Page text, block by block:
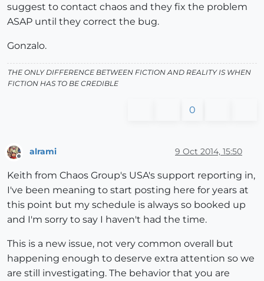
suggest to contact chaos and they fix the problem
ASAP until they correct the bug.
Gonzalo.
THE ONLY DIFFERENCE BETWEEN FICTION AND REALITY IS WHEN
FICTION HAS TO BE CREDIBLE
0
alrami 9 Oct 2014, 15:50
Keith from Chaos Group's USA's support reporting in,
I've been meaning to start posting here for years at
this point but my schedule is always so booked up
and I'm sorry to say I haven't had the time.
This is a new issue, not very common overall but
happening enough to deserve extra attention so we
are still investigating. The behavior that you are